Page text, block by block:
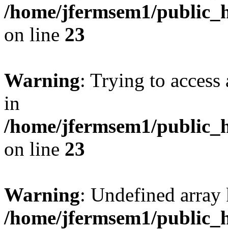
/home/jfermsem1/
on line 23
Warning: Trying to
in
/home/jfermsem1/
on line 23
Warning: Undefined
/home/jfermsem1/